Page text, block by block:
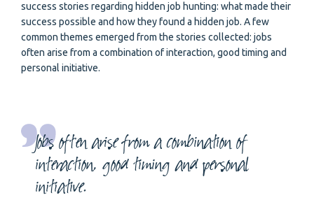
success stories regarding hidden job hunting: what made their
success possible and how they found a hidden job. A few
common themes emerged from the stories collected: jobs
often arise from a combination of interaction, good timing and
personal initiative.
Jobs often arise from a combination of
interaction, good timing and personal
initiative.